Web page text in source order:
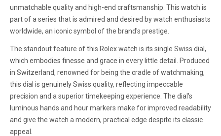
unmatchable quality and high-end craftsmanship. This watch is
part of a series that is admired and desired by watch enthusiasts
worldwide, an iconic symbol of the brand's prestige.
The standout feature of this Rolex watch is its single Swiss dial,
which embodies finesse and grace in every little detail. Produced
in Switzerland, renowned for being the cradle of watchmaking,
this dial is genuinely Swiss quality, reflecting impeccable
precision and a superior timekeeping experience. The dial's
luminous hands and hour markers make for improved readability
and give the watch a modern, practical edge despite its classic
appeal.